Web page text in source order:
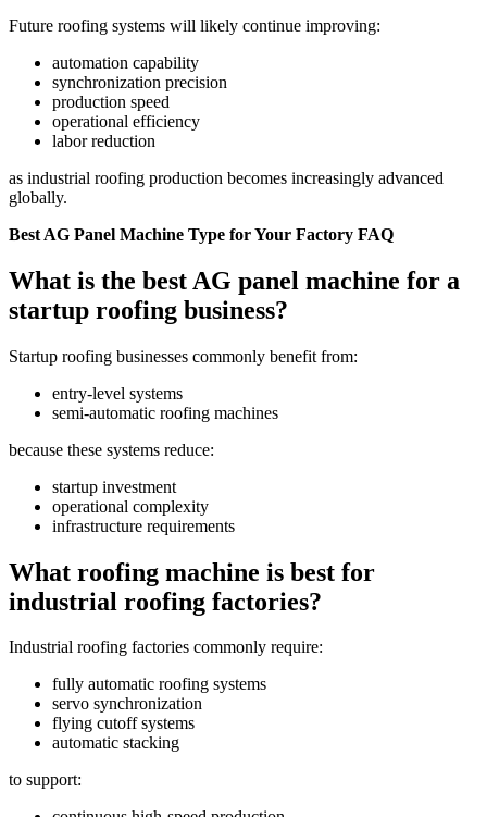
Future roofing systems will likely continue improving:
automation capability
synchronization precision
production speed
operational efficiency
labor reduction
as industrial roofing production becomes increasingly advanced
globally.
Best AG Panel Machine Type for Your Factory FAQ
What is the best AG panel machine for a
startup roofing business?
Startup roofing businesses commonly benefit from:
entry-level systems
semi-automatic roofing machines
because these systems reduce:
startup investment
operational complexity
infrastructure requirements
What roofing machine is best for
industrial roofing factories?
Industrial roofing factories commonly require:
fully automatic roofing systems
servo synchronization
flying cutoff systems
automatic stacking
to support: